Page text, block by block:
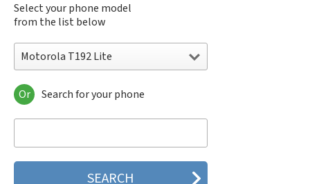
Select your phone model
from the list below
Motorola T192 Lite
Motorola 120e
Motorola 120t
Motorola 2688
Motorola 270c
Or Search for your phone